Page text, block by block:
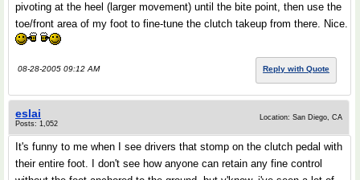
pivoting at the heel (larger movement) until the bite point, then use the
toe/front area of my foot to fine-tune the clutch takeup from there. Nice.
08-28-2005 09:12 AM Reply with Quote
eslai
Posts: 1,052
Location: San Diego, CA
It's funny to me when I see drivers that stomp on the clutch pedal with
their entire foot. I don't see how anyone can retain any fine control